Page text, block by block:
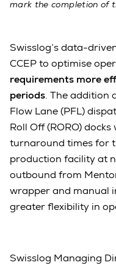
mark the completion of
Swisslog’s data-
CCEP to optimise
requirements more
periods. The addition
Flow Lane (PFL)
Roll Off (RORO)
turnaround times for
production facility at
outbound from
wrapper and manual
greater flexibility in
Swisslog Managing